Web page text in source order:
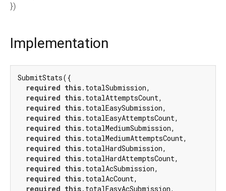
})
Implementation
SubmitStats({
required this.totalSubmission,
required this.totalAttemptsCount,
required this.totalEasySubmission,
required this.totalEasyAttemptsCount,
required this.totalMediumSubmission,
required this.totalMediumAttemptsCount,
required this.totalHardSubmission,
required this.totalHardAttemptsCount,
required this.totalAcSubmission,
required this.totalAcCount,
required this.totalEasyAcSubmission,